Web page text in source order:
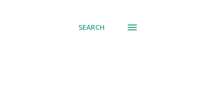
SEARCH